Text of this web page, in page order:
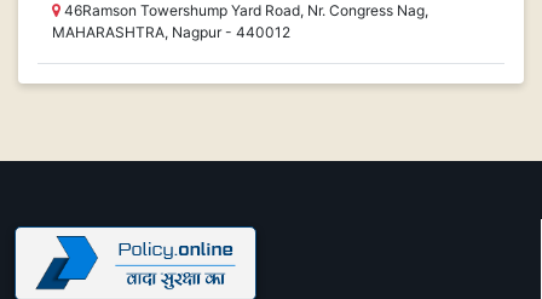
46Ramson Towershump Yard Road, Nr. Congress Nag,
MAHARASHTRA, Nagpur - 440012